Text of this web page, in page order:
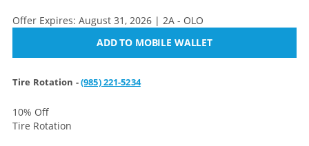
Offer Expires: August 31, 2026 | 2A - OLO
ADD TO MOBILE WALLET
Tire Rotation -(985) 221-5234
10% Off
Tire Rotation